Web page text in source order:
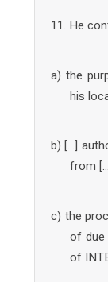
11. He
a) the
his
b) […]
from
c) the
of due
of